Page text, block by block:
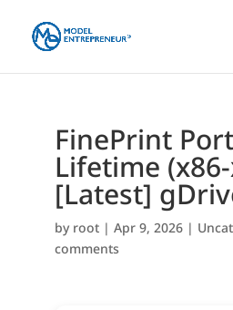
FinePrint
Lifetime
[Latest]
by root| Apr 9, 2026|
comments